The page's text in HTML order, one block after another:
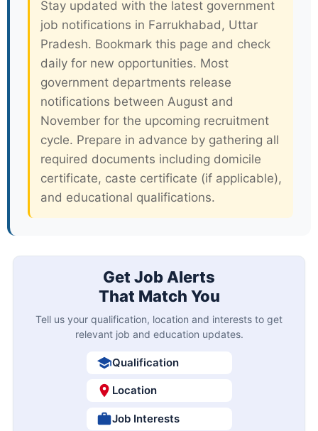
Stay updated with the latest government
job notifications in Farrukhabad, Uttar
Pradesh. Bookmark this page and check
daily for new opportunities. Most
government departments release
notifications between August and
November for the upcoming recruitment
cycle. Prepare in advance by gathering all
required documents including domicile
certificate, caste certificate (if applicable),
and educational qualifications.
Get Job Alerts
That Match You
Tell us your qualification, location and interests to get
relevant job and education updates.
Qualification
Location
Job Interests